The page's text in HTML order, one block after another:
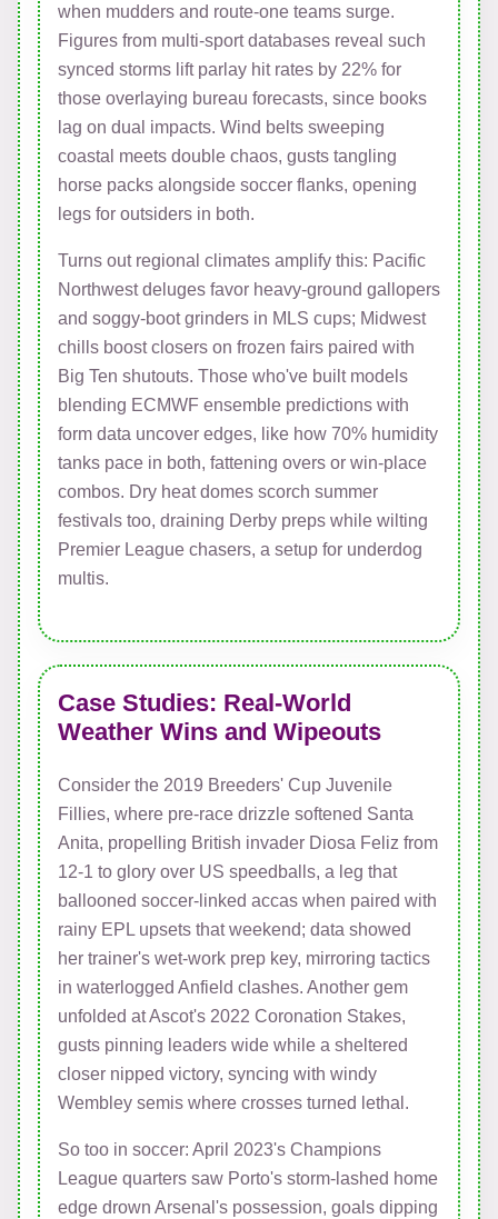
when mudders and route-one teams surge.
Figures from multi-sport databases reveal such
synced storms lift parlay hit rates by 22% for
those overlaying bureau forecasts, since books
lag on dual impacts. Wind belts sweeping
coastal meets double chaos, gusts tangling
horse packs alongside soccer flanks, opening
legs for outsiders in both.
Turns out regional climates amplify this: Pacific
Northwest deluges favor heavy-ground gallopers
and soggy-boot grinders in MLS cups; Midwest
chills boost closers on frozen fairs paired with
Big Ten shutouts. Those who've built models
blending ECMWF ensemble predictions with
form data uncover edges, like how 70% humidity
tanks pace in both, fattening overs or win-place
combos. Dry heat domes scorch summer
festivals too, draining Derby preps while wilting
Premier League chasers, a setup for underdog
multis.
Case Studies: Real-World
Weather Wins and Wipeouts
Consider the 2019 Breeders' Cup Juvenile
Fillies, where pre-race drizzle softened Santa
Anita, propelling British invader Diosa Feliz from
12-1 to glory over US speedballs, a leg that
ballooned soccer-linked accas when paired with
rainy EPL upsets that weekend; data showed
her trainer's wet-work prep key, mirroring tactics
in waterlogged Anfield clashes. Another gem
unfolded at Ascot's 2022 Coronation Stakes,
gusts pinning leaders wide while a sheltered
closer nipped victory, syncing with windy
Wembley semis where crosses turned lethal.
So too in soccer: April 2023's Champions
League quarters saw Porto's storm-lashed home
edge drown Arsenal's possession, goals dipping